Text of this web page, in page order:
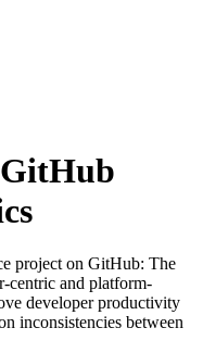
project on GitHub: The
centric and platform-
developer productivity
inconsistencies between